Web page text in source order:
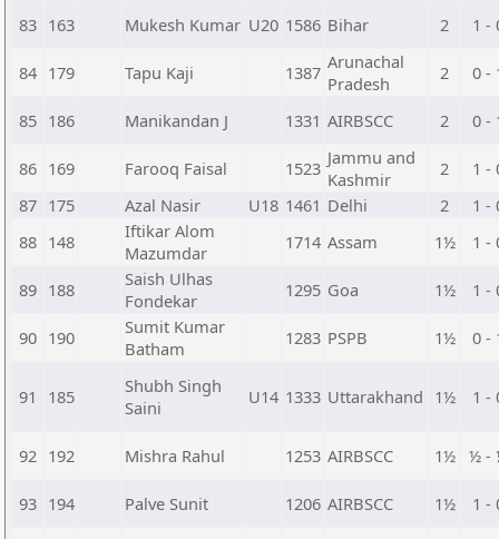
83 163 Mukesh Kumar U20 1586 Bihar 2 1 -
84 179 Tapu Kaji 1387 Arunachal
Pradesh
2 0 -
85 186 Manikandan J 1331 AIRBSCC 2 0 -
86 169 Farooq Faisal 1523 Jammu and
Kashmir
2
1 -
87 175 Azal Nasir U18 1461 Delhi 2
1 -
88 148
Iftikar Alom
Mazumdar
1714 Assam 1½ 1 -
89 188
Saish Ulhas
Fondekar
1295 Goa 1½ 1 -
90 190
Sumit Kumar
Batham
1283 PSPB 1½ 0 -
91 185
Shubh Singh
Saini
U14 1333 Uttarakhand 1½ 1 -
92 192 Mishra Rahul 1253 AIRBSCC 1½ ½ -
93 194 Palve Sunit 1206 AIRBSCC 1½ 1 -